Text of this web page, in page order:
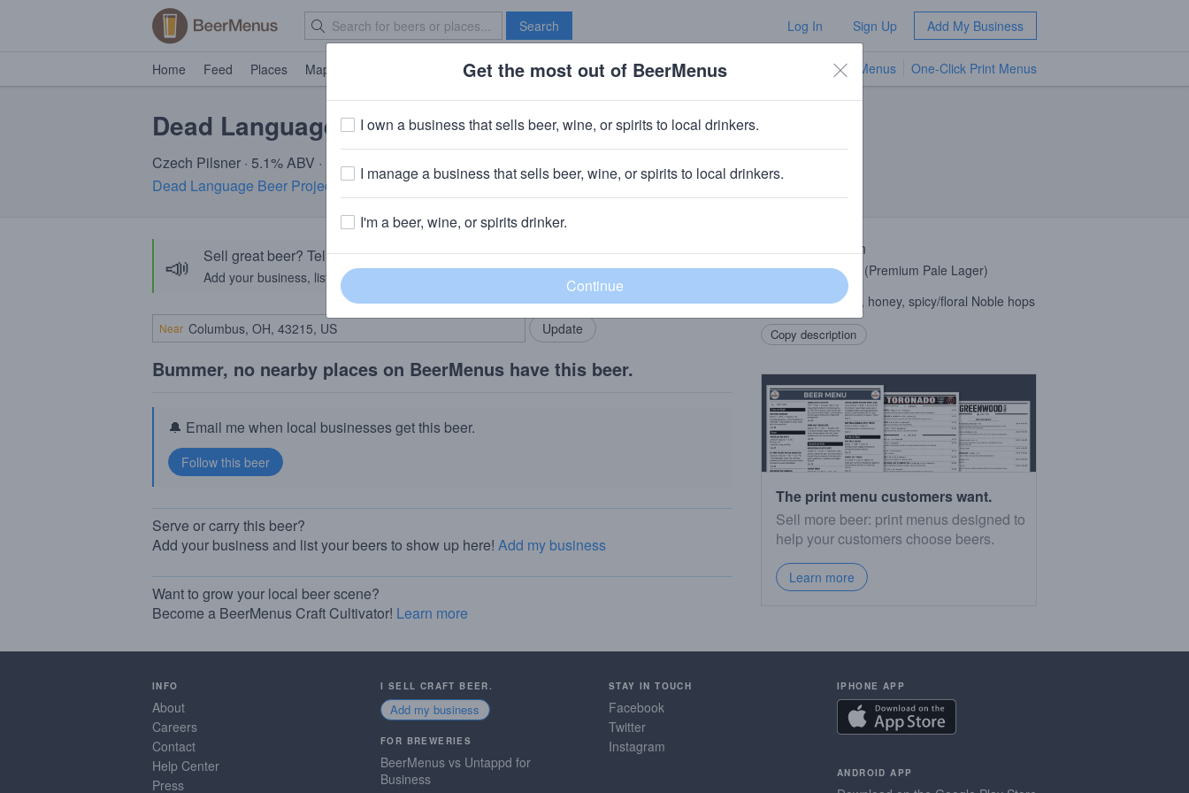
Search Log In Sign Up Add My Business
Home Feed Places Map Brave New Bar TV Menus One-Click Print Menus
Dead Language Marigold
Czech Pilsner · 5.1% ABV · ~170 calories
Dead Language Beer Project
· Hartford Ct.
📣 Sell great beer? Tell the BeerMenus community!
Add your business, list your beers, bring in your locals.
Add my business
Near
Bummer, no nearby places on BeerMenus have this beer.
🔔 Email me when local businesses get this beer.
Serve or carry this beer?
Add your business and list your beers to show up here! Add my business
Want to grow your local beer scene?
Become a BeerMenus Craft Cultivator! Learn more
Beer Description
12° Czech Pilsner (Premium Pale Lager)
We taste: Cracker, honey, spicy/floral Noble hops
Copy description
The print menu customers want.
Sell more beer: print menus designed to
help your customers choose beers.
Learn more
INFO
About
Careers
Contact
Help Center
Press
I SELL CRAFT BEER.
Add my business
FOR BREWERIES
BeerMenus vs Untappd for
Business
STAY IN TOUCH
Facebook
Twitter
Instagram
IPHONE APP
ANDROID APP
Get the most out of BeerMenus
I own a business that sells beer, wine, or spirits to local drinkers.
I manage a business that sells beer, wine, or spirits to local drinkers.
I'm a beer, wine, or spirits drinker.